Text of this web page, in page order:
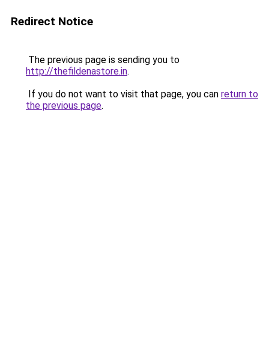
Redirect Notice
The previous page is sending you to
http://thefildenastore.in.
If you do not want to visit that page, you can return to
the previous page.